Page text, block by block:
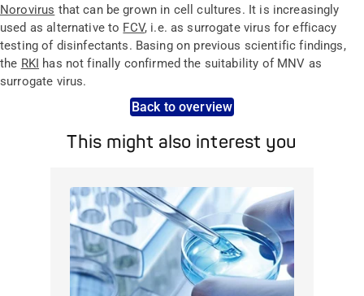
Norovirus that can be grown in cell cultures. It is increasingly
used as alternative to FCV, i.e. as surrogate virus for efficacy
testing of disinfectants. Basing on previous scientific findings,
the RKI has not finally confirmed the suitability of MNV as
surrogate virus.
Back to overview
This might also interest you